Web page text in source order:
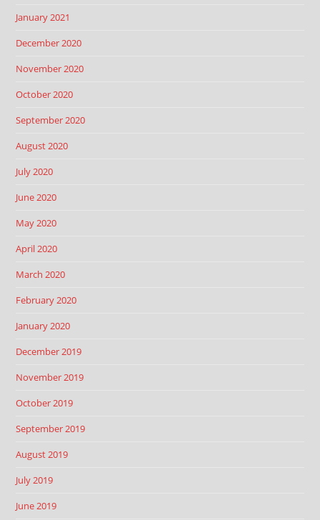
January 2021
December 2020
November 2020
October 2020
September 2020
August 2020
July 2020
June 2020
May 2020
April 2020
March 2020
February 2020
January 2020
December 2019
November 2019
October 2019
September 2019
August 2019
July 2019
June 2019